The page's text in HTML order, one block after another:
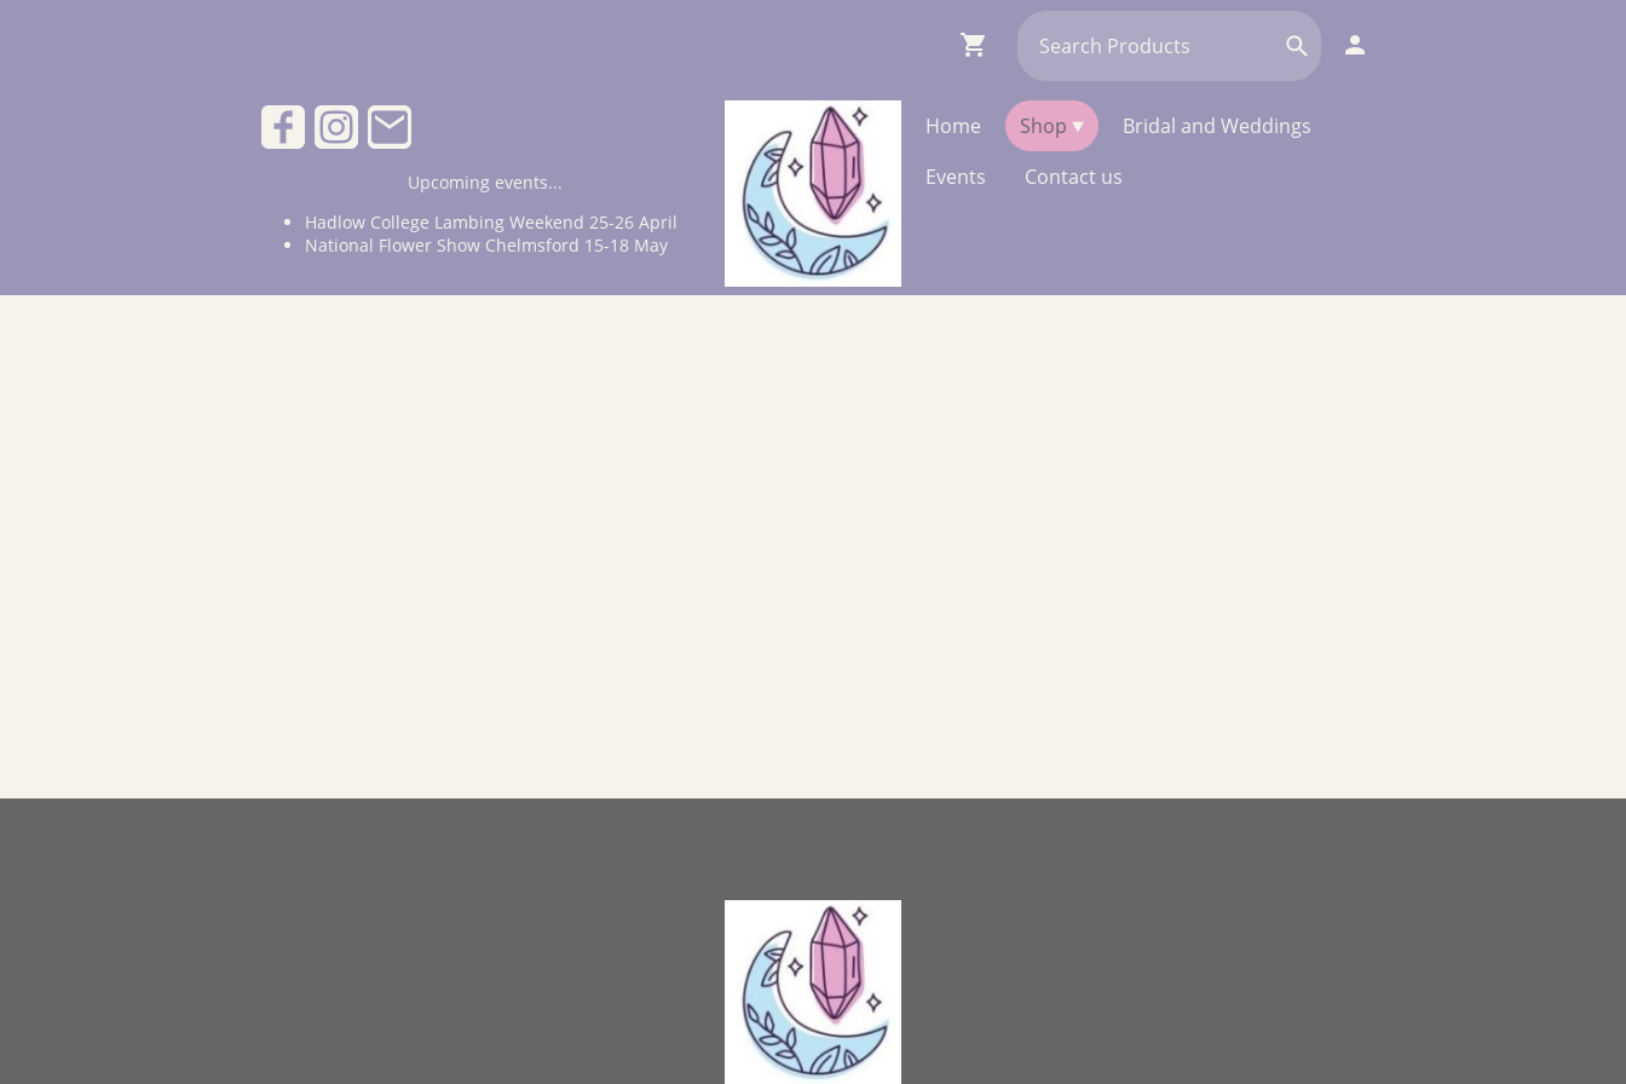
Upcoming events...
Hadlow College Lambing Weekend 25-26 April
National Flower Show Chelmsford 15-18 May
Home Shop
Bridal and Weddings
Events
Contact us